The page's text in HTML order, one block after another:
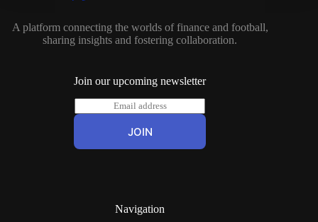
A platform connecting the worlds of finance and football,
sharing insights and fostering collaboration.
Join our upcoming newsletter
m
l
JOIN
Navigation